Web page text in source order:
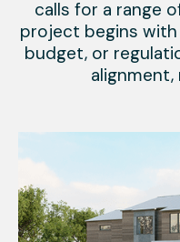
calls for a range
project begins
budget, or